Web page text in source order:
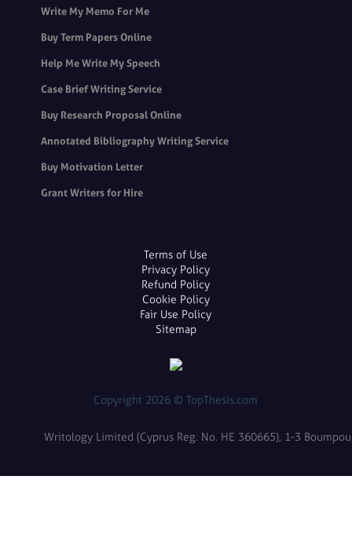
Write My Memo For Me
Buy Term Papers Online
Help Me Write My Speech
Case Brief Writing Service
Buy Research Proposal Online
Annotated Bibliography Writing Service
Buy Motivation Letter
Grant Writers for Hire
Terms of Use
Privacy Policy
Refund Policy
Cookie Policy
Fair Use Policy
Sitemap
Copyright 2026 © TopThesis.com
Writology Limited (Cyprus Reg. No. HE 360665), 1-3